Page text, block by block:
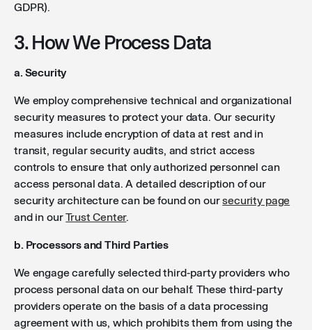
GDPR).
3. How We Process Data
a. Security
We employ comprehensive technical and organizational
security measures to protect your data. Our security
measures include encryption of data at rest and in
transit, regular security audits, and strict access
controls to ensure that only authorized personnel can
access personal data. A detailed description of our
security architecture can be found on oursecurity page
and in ourTrust Center.
b. Processors and Third Parties
We engage carefully selected third-party providers who
process personal data on our behalf. These third-party
providers operate on the basis of a data processing
agreement with us, which prohibits them from using the